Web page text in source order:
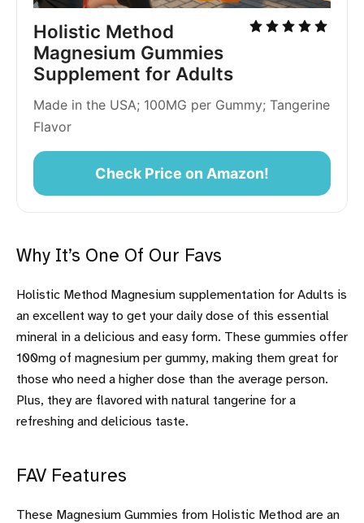
Holistic Method
Magnesium Gummies
Supplement for Adults
Made in the USA; 100MG per Gummy; Tangerine
Flavor
Check Price on Amazon!
Why It’s One Of Our Favs
Holistic Method Magnesium supplementation for Adults is
an excellent way to get your daily dose of this essential
mineral in a delicious and easy form. These gummies offer
100mg of magnesium per gummy, making them great for
those who need a higher dose than the average person.
Plus, they are flavored with natural tangerine for a
refreshing and delicious taste.
FAV Features
These Magnesium Gummies from Holistic Method are an